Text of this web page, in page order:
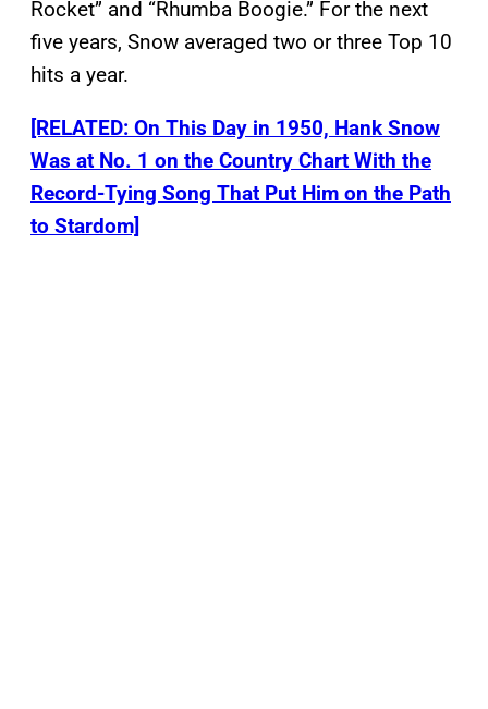
Rocket” and “Rhumba Boogie.” For the next
five years, Snow averaged two or three Top 10
hits a year.
[RELATED: On This Day in 1950, Hank Snow
Was at No. 1 on the Country Chart With the
Record-Tying Song That Put Him on the Path
to Stardom]